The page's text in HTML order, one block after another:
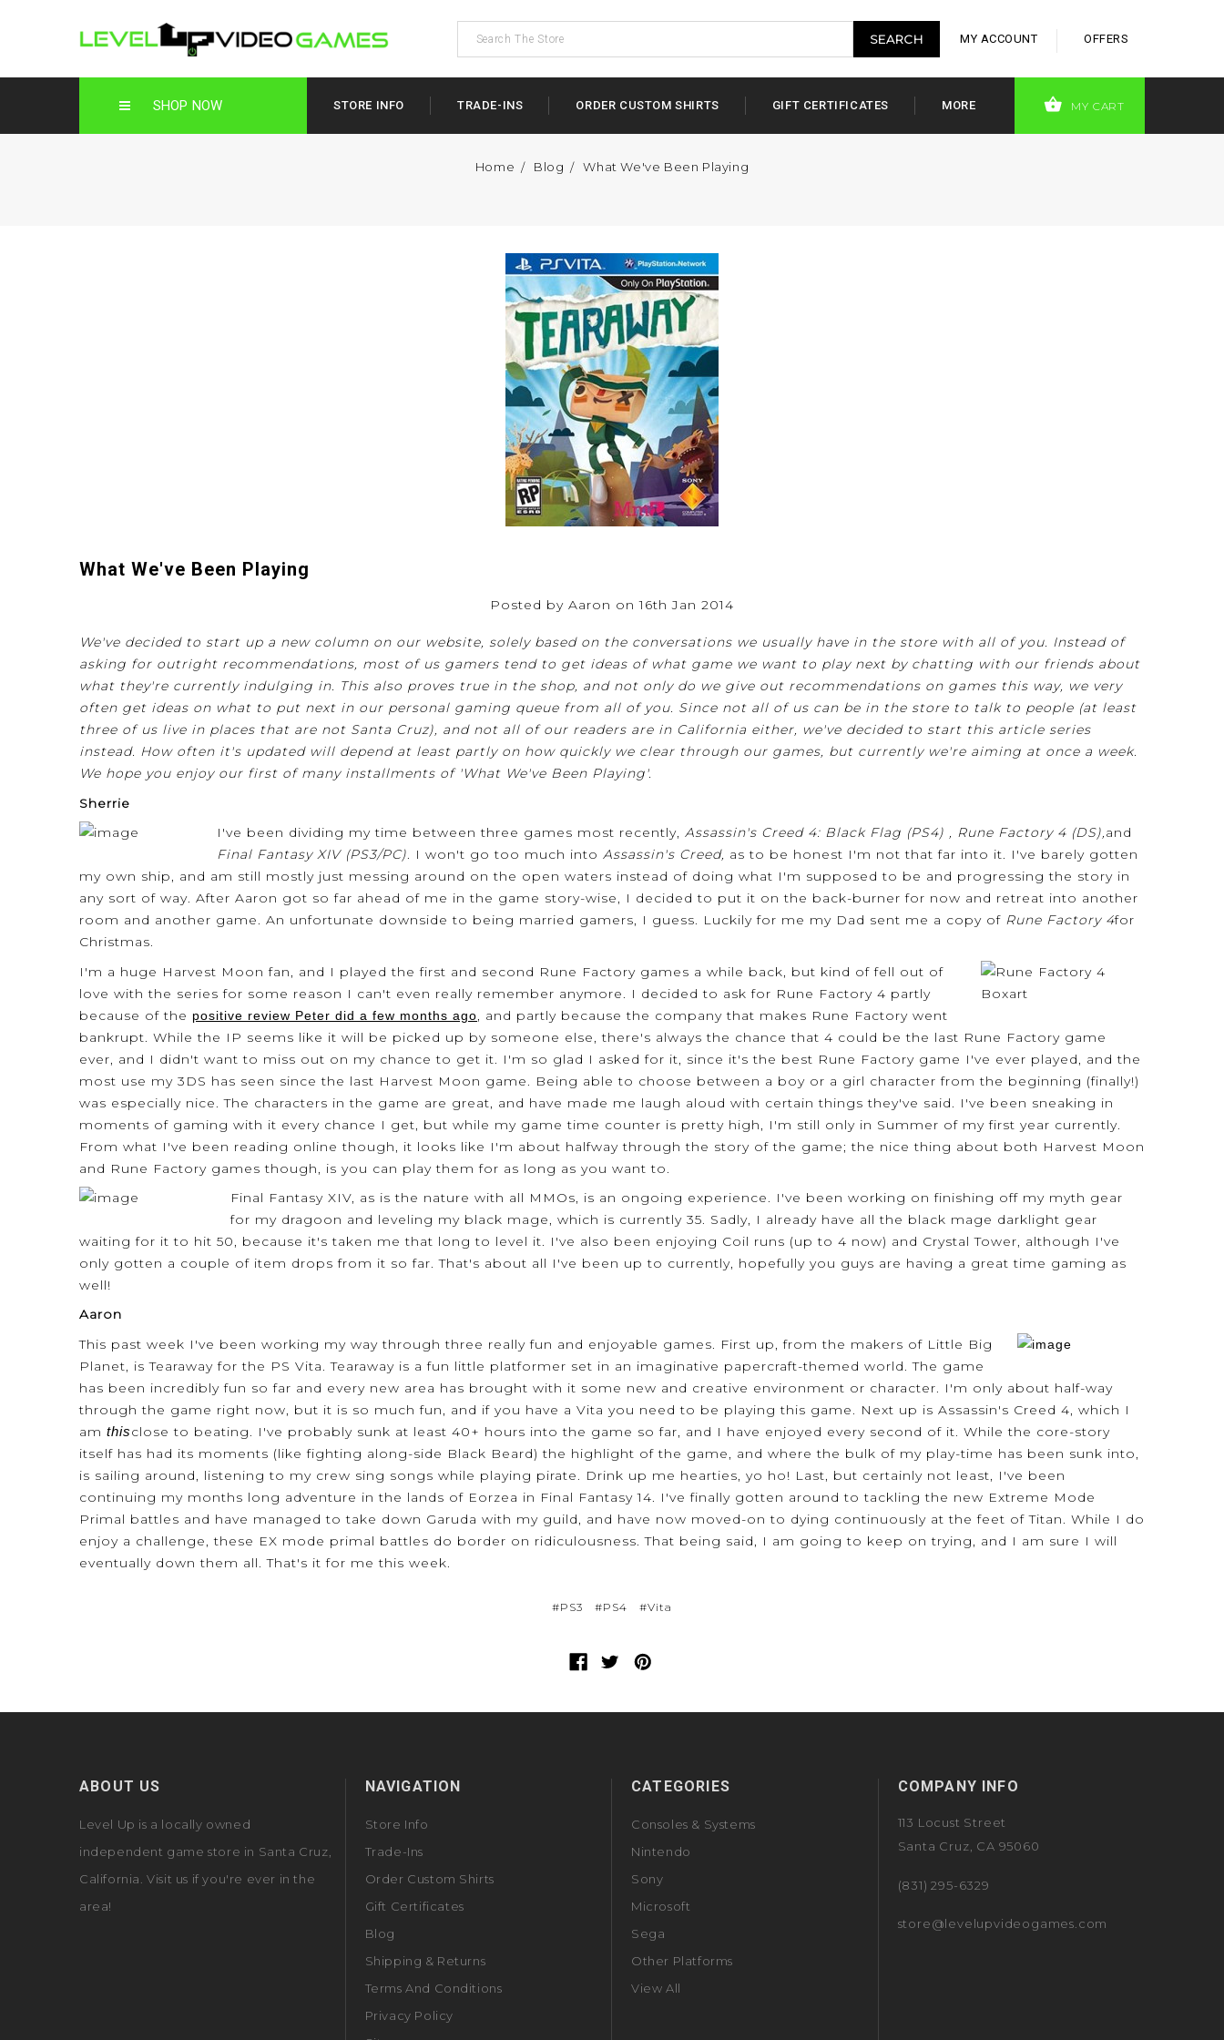
MY ACCOUNT OFFERS
SHOP NOW STORE INFO TRADE-INS ORDER CUSTOM SHIRTS GIFT CERTIFICATES MORE MY CART
Home Blog What We've Been Playing
What We've Been Playing
Posted by Aaron on 16th Jan 2014
We've decided to start up a new column on our website, solely based on the conversations we usually have in the store with all of you. Instead of
asking for outright recommendations, most of us gamers tend to get ideas of what game we want to play next by chatting with our friends about
what they're currently indulging in. This also proves true in the shop, and not only do we give out recommendations on games this way, we very
often get ideas on what to put next in our personal gaming queue from all of you. Since not all of us can be in the store to talk to people (at least
three of us live in places that are not Santa Cruz), and not all of our readers are in California either, we've decided to start this article series
instead. How often it's updated will depend at least partly on how quickly we clear through our games, but currently we're aiming at once a week.
We hope you enjoy our first of many installments of 'What We've Been Playing'.
Sherrie
I've been dividing my time between three games most recently, Assassin's Creed 4: Black Flag (PS4) , Rune Factory 4 (DS),and
Final Fantasy XIV (PS3/PC). I won't go too much into Assassin's Creed, as to be honest I'm not that far into it. I've barely gotten
my own ship, and am still mostly just messing around on the open waters instead of doing what I'm supposed to be and progressing the story in
any sort of way. After Aaron got so far ahead of me in the game story-wise, I decided to put it on the back-burner for now and retreat into another
room and another game. An unfortunate downside to being married gamers, I guess. Luckily for me my Dad sent me a copy of Rune Factory 4for
Christmas.
I'm a huge Harvest Moon fan, and I played the first and second Rune Factory games a while back, but kind of fell out of
love with the series for some reason I can't even really remember anymore. I decided to ask for Rune Factory 4 partly
because of the positive review Peter did a few months ago
, and partly because the company that makes Rune Factory went
bankrupt. While the IP seems like it will be picked up by someone else, there's always the chance that 4 could be the last Rune Factory game
ever, and I didn't want to miss out on my chance to get it. I'm so glad I asked for it, since it's the best Rune Factory game I've ever played, and the
most use my 3DS has seen since the last Harvest Moon game. Being able to choose between a boy or a girl character from the beginning (finally!)
was especially nice. The characters in the game are great, and have made me laugh aloud with certain things they've said. I've been sneaking in
moments of gaming with it every chance I get, but while my game time counter is pretty high, I'm still only in Summer of my first year currently.
From what I've been reading online though, it looks like I'm about halfway through the story of the game; the nice thing about both Harvest Moon
and Rune Factory games though, is you can play them for as long as you want to.
Final Fantasy XIV, as is the nature with all MMOs, is an ongoing experience. I've been working on finishing off my myth gear
for my dragoon and leveling my black mage, which is currently 35. Sadly, I already have all the black mage darklight gear
waiting for it to hit 50, because it's taken me that long to level it. I've also been enjoying Coil runs (up to 4 now) and Crystal Tower, although I've
only gotten a couple of item drops from it so far. That's about all I've been up to currently, hopefully you guys are having a great time gaming as
well!
Aaron
This past week I've been working my way through three really fun and enjoyable games. First up, from the makers of Little Big
Planet, is Tearaway for the PS Vita. Tearaway is a fun little platformer set in an imaginative papercraft-themed world. The game
has been incredibly fun so far and every new area has brought with it some new and creative environment or character. I'm only about half-way
through the game right now, but it is so much fun, and if you have a Vita you need to be playing this game. Next up is Assassin's Creed 4, which I
am thisclose to beating. I've probably sunk at least 40+ hours into the game so far, and I have enjoyed every second of it. While the core-story
itself has had its moments (like fighting along-side Black Beard) the highlight of the game, and where the bulk of my play-time has been sunk into,
is sailing around, listening to my crew sing songs while playing pirate. Drink up me hearties, yo ho! Last, but certainly not least, I've been
continuing my months long adventure in the lands of Eorzea in Final Fantasy 14. I've finally gotten around to tackling the new Extreme Mode
Primal battles and have managed to take down Garuda with my guild, and have now moved-on to dying continuously at the feet of Titan. While I do
enjoy a challenge, these EX mode primal battles do border on ridiculousness. That being said, I am going to keep on trying, and I am sure I will
eventually down them all. That's it for me this week.
#PS3 #PS4 #Vita
ABOUT US
Level Up is a locally owned
independent game store in Santa Cruz,
California. Visit us if you're ever in the
area!
NAVIGATION
Store Info
Trade-Ins
Order Custom Shirts
Gift Certificates
Blog
Shipping & Returns
Terms And Conditions
Privacy Policy
CATEGORIES
Consoles & Systems
Nintendo
Sony
Microsoft
Sega
Other Platforms
View All
COMPANY INFO
113 Locust Street
Santa Cruz, CA 95060
(831) 295-6329
store@levelupvideogames.com